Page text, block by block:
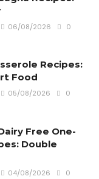
06/08/2026 0
Recipes:
Food
05/08/2026 0
Free One-
Double
04/08/2026 0